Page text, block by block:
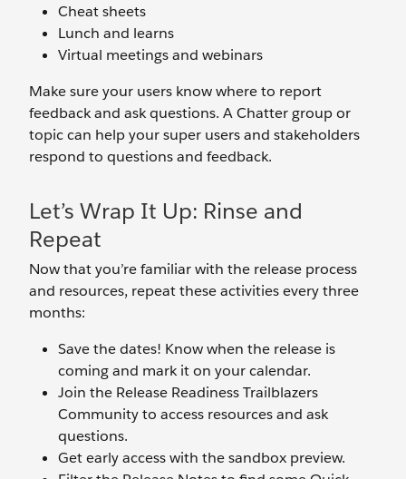
Cheat sheets
Lunch and learns
Virtual meetings and webinars
Make sure your users know where to report
feedback and ask questions. A Chatter group or
topic can help your super users and stakeholders
respond to questions and feedback.
Let’s Wrap It Up: Rinse and
Repeat
Now that you’re familiar with the release process
and resources, repeat these activities every three
months:
Save the dates! Know when the release is
coming and mark it on your calendar.
Join the Release Readiness Trailblazers
Community to access resources and ask
questions.
Get early access with the sandbox preview.